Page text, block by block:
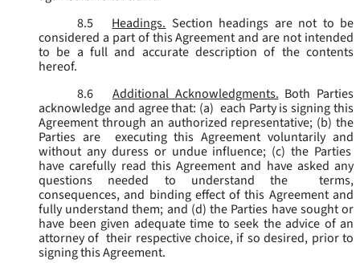
8.5
Headings. Section headings are not to be
considered a part of this Agreement and are not intended
to be a full and accurate description of the contents
hereof.
8.6
Additional Acknowledgments. Both Parties
acknowledge and agree that: (a) each Party is signing this
Agreement through an authorized representative; (b) the
Parties are executing this Agreement voluntarily and
without any duress or undue influence; (c) the Parties
have carefully read this Agreement and have asked any
questions needed to understand the terms,
consequences, and binding effect of this Agreement and
fully understand them; and (d) the Parties have sought or
have been given adequate time to seek the advice of an
attorney of their respective choice, if so desired, prior to
signing this Agreement.